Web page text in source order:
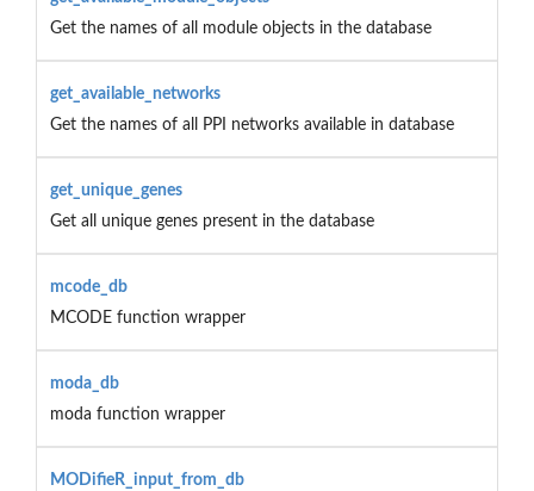
Get the names of all module objects in the database
get_available_networks
Get the names of all PPI networks available in database
get_unique_genes
Get all unique genes present in the database
mcode_db
MCODE function wrapper
moda_db
moda function wrapper
MODifieR_input_from_db